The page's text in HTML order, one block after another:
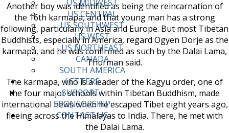
US MIDWEST
US CENTRAL
US SOUTHWEST
US WEST
US NORTHEAST
CANADA
SOUTH AMERICA
LETTERS
SUPPORT/
SPONSORSHIP
CONTACT US
Another boy was identified as being the reincarnation of
the 16th karmapa, and that young man has a strong
following, particularly in Asia and Europe. But most Tibetan
Buddhists, especially in America, regard Ogyen Dorje as the
karmapa, and he was confirmed as such by the Dalai Lama,
Thurman said.
The karmapa, who is a leader of the Kagyu order, one of
the four major schools within Tibetan Buddhism, made
international news when he escaped Tibet eight years ago,
fleeing across the Himalayas to India. There, he met with
the Dalai Lama.